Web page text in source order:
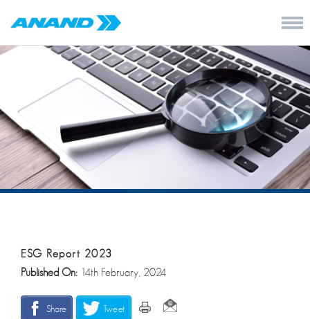
ESG Report 2023
Published On: 14th February, 2024
Share Tweet